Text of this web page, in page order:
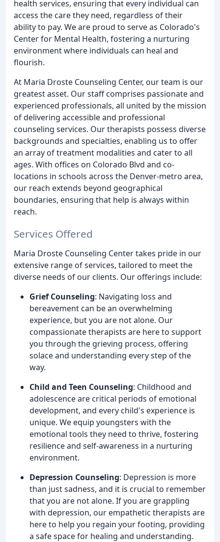
health services, ensuring that every individual can
access the care they need, regardless of their
ability to pay. We are proud to serve as Colorado's
Center for Mental Health, fostering a nurturing
environment where individuals can heal and
flourish.
At Maria Droste Counseling Center, our team is our
greatest asset. Our staff comprises passionate and
experienced professionals, all united by the mission
of delivering accessible and professional
counseling services. Our therapists possess diverse
backgrounds and specialties, enabling us to offer
an array of treatment modalities and cater to all
ages. With offices on Colorado Blvd and co-
locations in schools across the Denver-metro area,
our reach extends beyond geographical
boundaries, ensuring that help is always within
reach.
Services Offered
Maria Droste Counseling Center takes pride in our
extensive range of services, tailored to meet the
diverse needs of our clients. Our offerings include:
Grief Counseling: Navigating loss and
bereavement can be an overwhelming
experience, but you are not alone. Our
compassionate therapists are here to support
you through the grieving process, offering
solace and understanding every step of the
way.
Child and Teen Counseling: Childhood and
adolescence are critical periods of emotional
development, and every child's experience is
unique. We equip youngsters with the
emotional tools they need to thrive, fostering
resilience and self-awareness in a nurturing
environment.
Depression Counseling: Depression is more
than just sadness, and it is crucial to remember
that you are not alone. If you are grappling
with depression, our empathetic therapists are
here to help you regain your footing, providing
a safe space for healing and understanding.